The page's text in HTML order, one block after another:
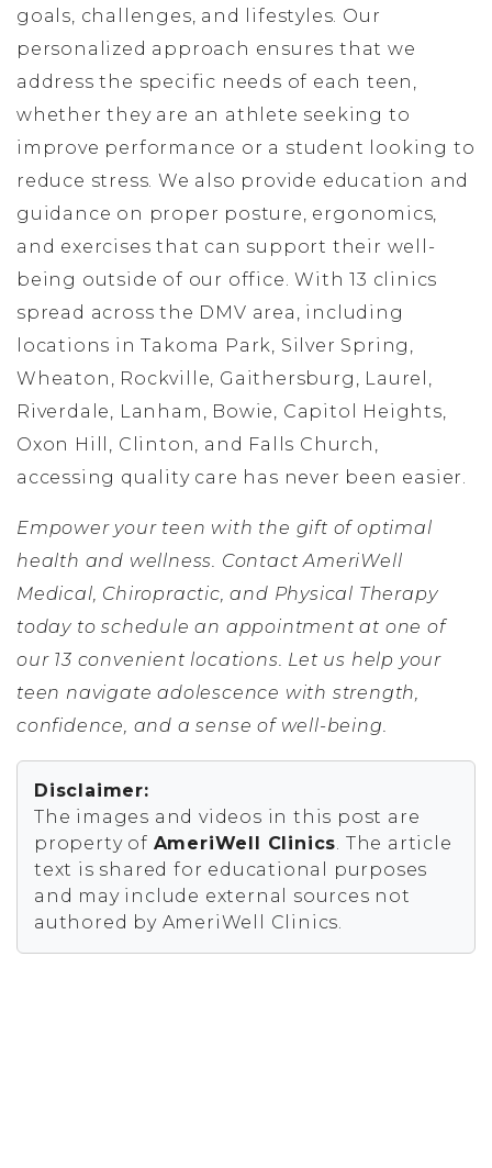
goals, challenges, and lifestyles. Our
personalized approach ensures that we
address the specific needs of each teen,
whether they are an athlete seeking to
improve performance or a student looking to
reduce stress. We also provide education and
guidance on proper posture, ergonomics,
and exercises that can support their well-
being outside of our office. With 13 clinics
spread across the DMV area, including
locations in Takoma Park, Silver Spring,
Wheaton, Rockville, Gaithersburg, Laurel,
Riverdale, Lanham, Bowie, Capitol Heights,
Oxon Hill, Clinton, and Falls Church,
accessing quality care has never been easier.
Empower your teen with the gift of optimal
health and wellness. Contact AmeriWell
Medical, Chiropractic, and Physical Therapy
today to schedule an appointment at one of
our 13 convenient locations. Let us help your
teen navigate adolescence with strength,
confidence, and a sense of well-being.
Disclaimer:
The images and videos in this post are
property of AmeriWell Clinics. The article
text is shared for educational purposes
and may include external sources not
authored by AmeriWell Clinics.